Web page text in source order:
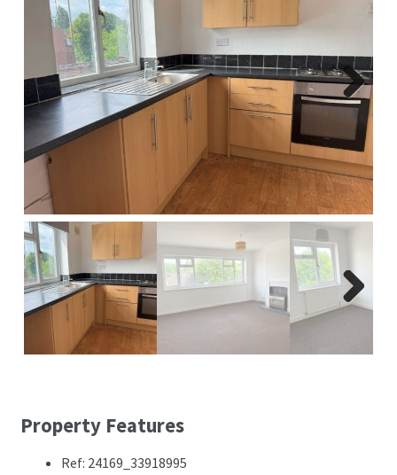
Report A Repair
Complaints Procedure
Blog
Contact Us
Next
Property Features
Ref: 24169_33918995